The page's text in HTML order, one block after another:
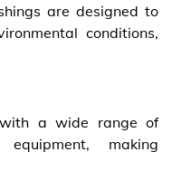
are designed to
conditions,
a wide range of
making